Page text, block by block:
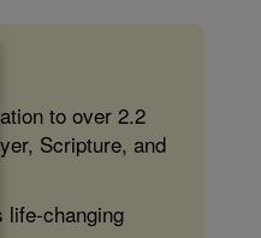
to over 2.2
Scripture, and
changing